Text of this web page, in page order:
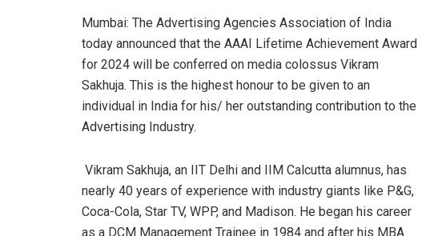
Mumbai: The Advertising Agencies Association of India
today announced that the AAAI Lifetime Achievement Award
for 2024 will be conferred on media colossus Vikram
Sakhuja. This is the highest honour to be given to an
individual in India for his/ her outstanding contribution to the
Advertising Industry.
Vikram Sakhuja, an IIT Delhi and IIM Calcutta alumnus, has
nearly 40 years of experience with industry giants like P&G,
Coca-Cola, Star TV, WPP, and Madison. He began his career
as a DCM Management Trainee in 1984 and after his MBA